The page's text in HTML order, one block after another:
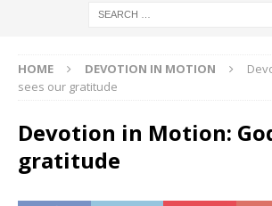
HOME DEVOTION IN MOTION
sees our gratitude
Devotion in Motion:
gratitude